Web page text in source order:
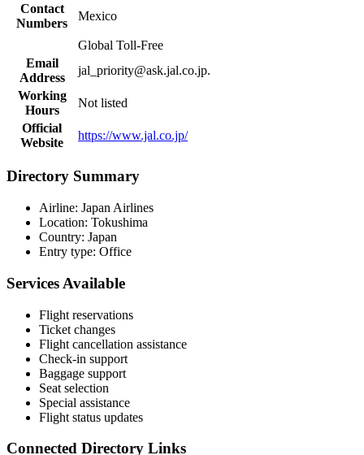
Contact
Numbers
Mexico
Global Toll-Free
Email
Address
jal_priority@ask.jal.co.jp.
Working
Hours
Not listed
Official
Website
https://www.jal.co.jp/
Directory Summary
Airline: Japan Airlines
Location: Tokushima
Country: Japan
Entry type: Office
Services Available
Flight reservations
Ticket changes
Flight cancellation assistance
Check-in support
Baggage support
Seat selection
Special assistance
Flight status updates
Connected Directory Links